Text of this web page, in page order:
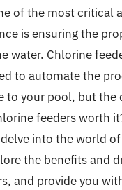
of the most critical
is ensuring the
water. Chlorine
to automate the
to your pool, but the
feeders worth
into the world
the benefits and
and provide you